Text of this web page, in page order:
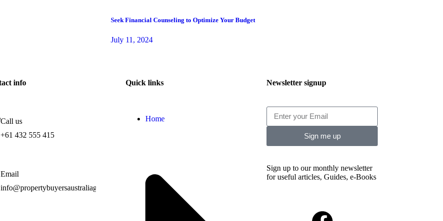
Seek Financial Counseling to Optimize Your Budget
July 11, 2024
info
Call us
+61 432 555 415
Email
info@propertybuyersaustraliagroup.com.au
Quick links
Home
Newsletter signup
Sign me up
Sign up to our monthly newsletter
for useful articles, Guides, e-Books